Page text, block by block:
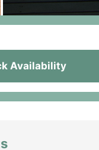
Availability